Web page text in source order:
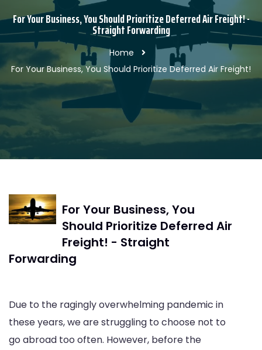
For Your Business, You Should Prioritize Deferred Air Freight! -
Straight Forwarding
Home
For Your Business, You Should Prioritize Deferred Air Freight!
For Your Business, You
Should Prioritize Deferred Air
Freight! - Straight
Forwarding
Due to the ragingly overwhelming pandemic in
these years, we are struggling to choose not to
go abroad too often. However, before the